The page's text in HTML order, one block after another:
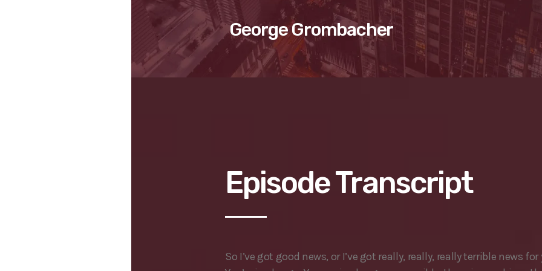
George Grombacher
Episode Transcript
So I’ve got good news, or I’ve got really, really, really terrible news for